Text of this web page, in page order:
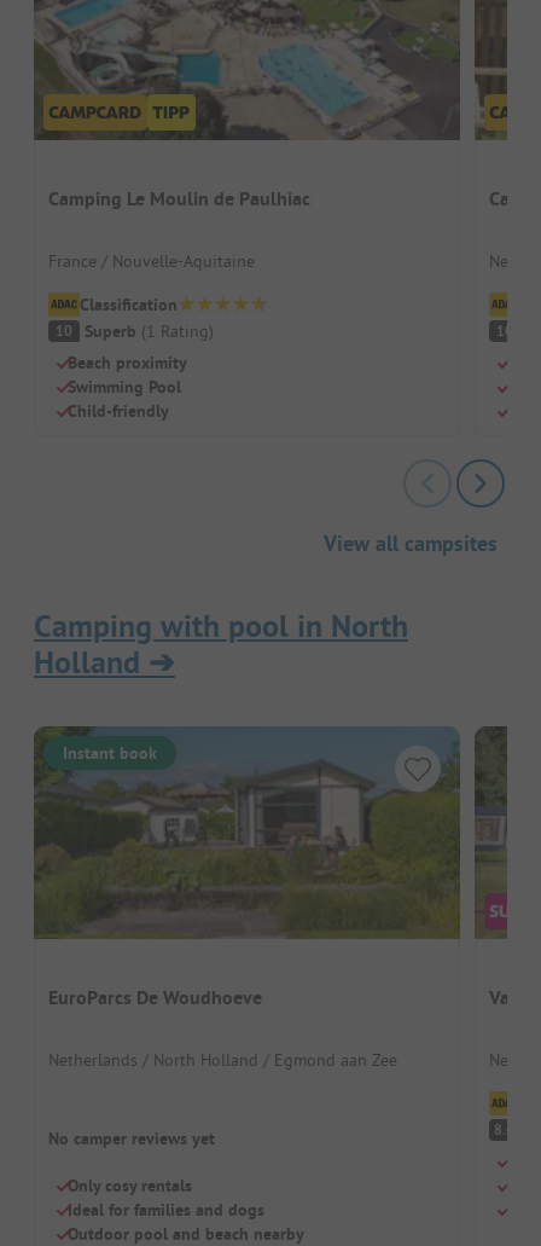
Camping Le Moulin de Paulhiac
France / Nouvelle-Aquitaine
Classification
10 Superb (1 Rating)
Beach proximity
Swimming Pool
Child-friendly
10
View all campsites
Camping with pool in North
Holland ➔
Instant book
EuroParcs De Woudhoeve
Netherlands / North Holland / Egmond aan Zee
No camper reviews yet
Only cosy rentals
Ideal for families and dogs
Outdoor pool and beach nearby
8.4